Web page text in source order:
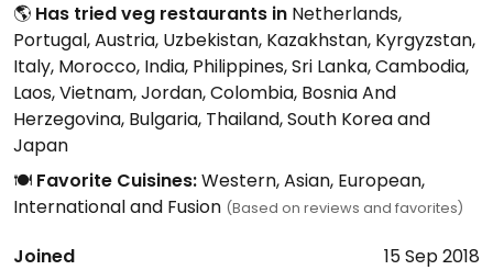
🌎 Has tried veg restaurants in Netherlands,
Portugal, Austria, Uzbekistan, Kazakhstan, Kyrgyzstan,
Italy, Morocco, India, Philippines, Sri Lanka, Cambodia,
Laos, Vietnam, Jordan, Colombia, Bosnia And
Herzegovina, Bulgaria, Thailand, South Korea and
Japan
🍽️ Favorite Cuisines:Western, Asian, European,
International and Fusion (Based on reviews and favorites)
Joined
15 Sep 2018